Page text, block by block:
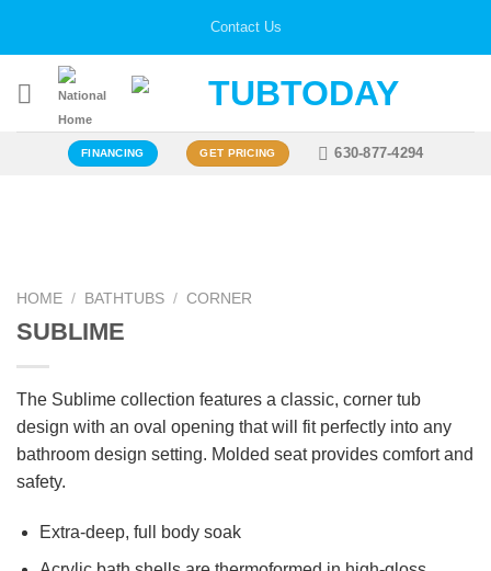
Contact Us
FINANCING GET PRICING 630-877-4294
HOME / BATHTUBS / CORNER
SUBLIME
The Sublime collection features a classic, corner tub
design with an oval opening that will fit perfectly into any
bathroom design setting. Molded seat provides comfort and
safety.
Extra-deep, full body soak